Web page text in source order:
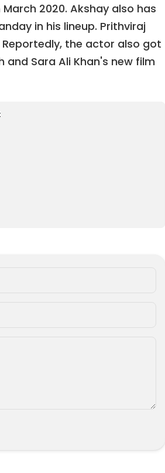
2020. Akshay also has
in his lineup. Prithviraj
Reportedly, the actor also got
and Sara Ali Khan's new film